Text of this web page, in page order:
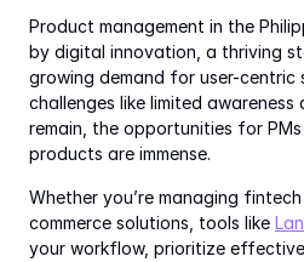
Product management in the
by digital innovation, a thriving
growing demand for user-centric
challenges like limited
remain, the opportunities for
products are immense.
Whether you’re managing
commerce solutions, tools like
your workflow, prioritize